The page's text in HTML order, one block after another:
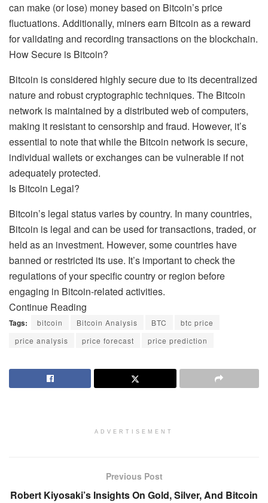
can make (or lose) money based on Bitcoin’s price
fluctuations. Additionally, miners earn Bitcoin as a reward
for validating and recording transactions on the blockchain.
How Secure is Bitcoin?
Bitcoin is considered highly secure due to its decentralized
nature and robust cryptographic techniques. The Bitcoin
network is maintained by a distributed web of computers,
making it resistant to censorship and fraud. However, it’s
essential to note that while the Bitcoin network is secure,
individual wallets or exchanges can be vulnerable if not
adequately protected.
Is Bitcoin Legal?
Bitcoin’s legal status varies by country. In many countries,
Bitcoin is legal and can be used for transactions, traded, or
held as an investment. However, some countries have
banned or restricted its use. It’s important to check the
regulations of your specific country or region before
engaging in Bitcoin-related activities.
Continue Reading
Tags: bitcoin Bitcoin Analysis BTC
btc price
price analysis
price forecast price prediction
ADVERTISEMENT
Previous Post
Robert Kiyosaki’s Insights On Gold, Silver, And Bitcoin